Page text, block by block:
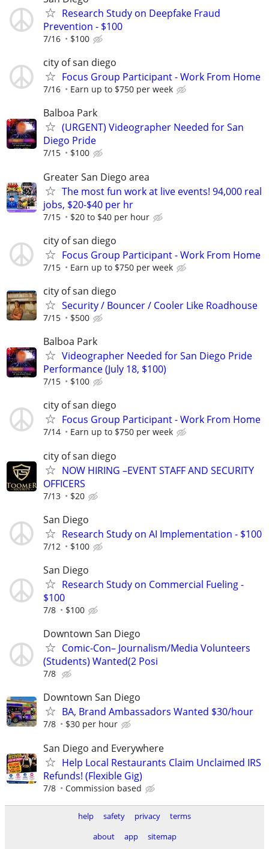
Research Study on Deepfake Fraud
Prevention - $100
7/16 $100
city of san diego
Focus Group Participant - Work From Home
7/16 Earn up to $750 per week
Balboa Park
(URGENT) Videographer Needed for San
Diego Pride
7/15 $100
Greater San Diego area
The most fun work at live events! 94,000 real
jobs, $20-$40 per hr
7/15 $20 to $40 per hour
city of san diego
Focus Group Participant - Work From Home
7/15 Earn up to $750 per week
city of san diego
Security / Bouncer / Cooler Like Roadhouse
7/15 $500
Balboa Park
Videographer Needed for San Diego Pride
Performance (July 18, $100)
7/15 $100
city of san diego
Focus Group Participant - Work From Home
7/14 Earn up to $750 per week
city of san diego
NOW HIRING –EVENT STAFF AND SECURITY
OFFICERS
7/13 $20
San Diego
Research Study on AI Implementation - $100
7/12 $100
San Diego
Research Study on Commercial Fueling -
$100
7/8 $100
Downtown San Diego
Comic-Con– Journalism/Media Volunteers
(Students) Wanted(2 Posi
7/8
Downtown San Diego
BA, Brand Ambassadors Wanted $30/hour
7/8 $30 per hour
San Diego and Everywhere
Help Local Restaurants Claim Unclaimed IRS
Refunds! (Flexible Gig)
7/8 Commission based
help safety privacy
terms
about
app sitemap